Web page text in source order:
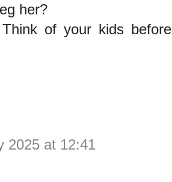
her?
of your kids before
2025 at 12:41